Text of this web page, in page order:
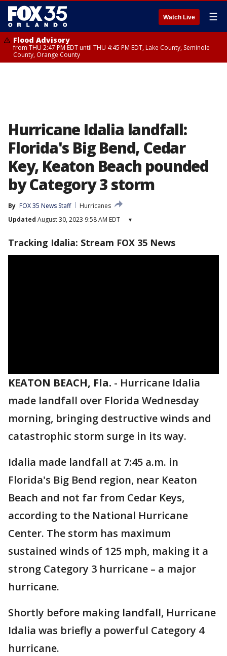
Watch Live ☰
Flood Advisory
from THU 2:47 PM EDT until THU 4:45 PM EDT, Lake County, Seminole
County, Orange County
Hurricane Idalia landfall:
Florida's Big Bend, Cedar
Key, Keaton Beach pounded
by Category 3 storm
By FOX 35 News Staff
Hurricanes
Updated August 30, 2023 9:58 AM EDT ▾
Tracking Idalia: Stream FOX 35 News
KEATON BEACH, Fla. - Hurricane Idalia
made landfall over Florida Wednesday
morning, bringing destructive winds and
catastrophic storm surge in its way.
Idalia made landfall at 7:45 a.m. in
Florida's Big Bend region, near Keaton
Beach and not far from Cedar Keys,
according to the National Hurricane
Center. The storm has maximum
sustained winds of 125 mph, making it a
strong Category 3 hurricane – a major
hurricane.
Shortly before making landfall, Hurricane
Idalia was briefly a powerful Category 4
hurricane.